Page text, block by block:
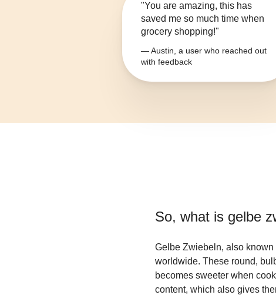
"You are amazing, this has
saved me so much time when
grocery shopping!"
— Austin, a user who reached out
with feedback
So, what is gelbe
Gelbe Zwiebeln, also
worldwide. These round,
becomes sweeter when
content, which also gives